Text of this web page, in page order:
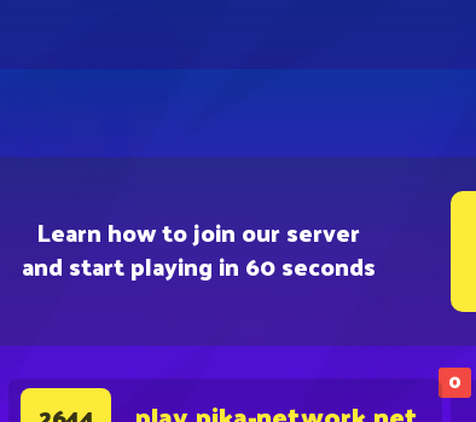
Learn how to join our server
and start playing in 60 seconds
0